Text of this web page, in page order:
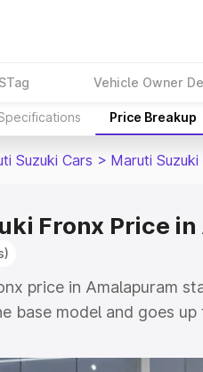
Vehicle Owner
Price Breakup
Suzuki Cars > Maruti
Fronx Price
price in Amalapuram
base model and goes up
top model. This is Maruti
includes RTO or